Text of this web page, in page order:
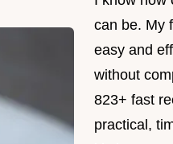
can be. My
easy and
without
823+ fast
practical,